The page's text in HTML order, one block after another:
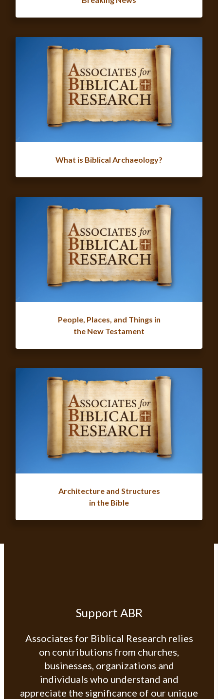
What is Biblical Archaeology?
People, Places, and Things in
the New Testament
Architecture and Structures
in the Bible
Support ABR
Associates for Biblical Research relies
on contributions from churches,
businesses, organizations and
individuals who understand and
appreciate the significance of our unique